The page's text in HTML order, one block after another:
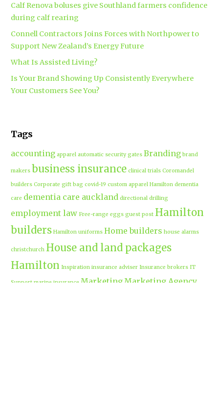
Calf Renova boluses give Southland farmers confidence
during calf rearing
Connell Contractors Joins Forces with Northpower to
Support New Zealand’s Energy Future
What Is Assisted Living?
Is Your Brand Showing Up Consistently Everywhere
Your Customers See You?
Tags
accounting apparel automatic security gates Branding brand
makers business insurance clinical trials Coromandel
builders Corporate gift bag covid-19 custom apparel Hamilton dementia
care dementia care auckland directional drilling
employment law Free-range eggs guest post Hamilton
builders Hamilton uniforms Home builders house alarms
christchurch House and land packages
Hamilton Inspiration insurance adviser Insurance brokers IT
Support marine insurance Marketing Marketing Agency